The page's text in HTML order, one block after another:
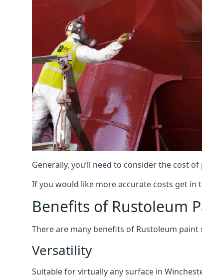
Generally, you’ll need to consider the cost
If you would like more accurate costs get
Benefits of Rustoleum
There are many benefits of Rustoleum paint
Versatility
Suitable for virtually any surface in